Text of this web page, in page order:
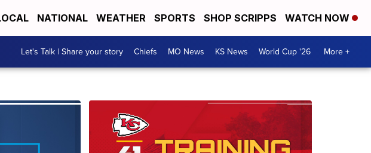
NATIONAL WEATHER SPORTS SHOP SCRIPPS WATCH NOW
Let's Talk | Share your story Chiefs MO News KS News World Cup '26 More +